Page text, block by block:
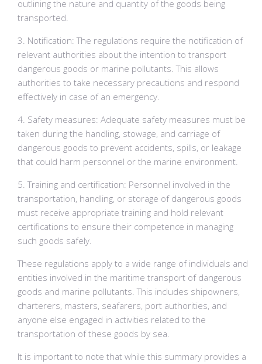
outlining the nature and quantity of the goods being
transported.
3. Notification: The regulations require the notification of
relevant authorities about the intention to transport
dangerous goods or marine pollutants. This allows
authorities to take necessary precautions and respond
effectively in case of an emergency.
4. Safety measures: Adequate safety measures must be
taken during the handling, stowage, and carriage of
dangerous goods to prevent accidents, spills, or leakage
that could harm personnel or the marine environment.
5. Training and certification: Personnel involved in the
transportation, handling, or storage of dangerous goods
must receive appropriate training and hold relevant
certifications to ensure their competence in managing
such goods safely.
These regulations apply to a wide range of individuals and
entities involved in the maritime transport of dangerous
goods and marine pollutants. This includes shipowners,
charterers, masters, seafarers, port authorities, and
anyone else engaged in activities related to the
transportation of these goods by sea.
It is important to note that while this summary provides a